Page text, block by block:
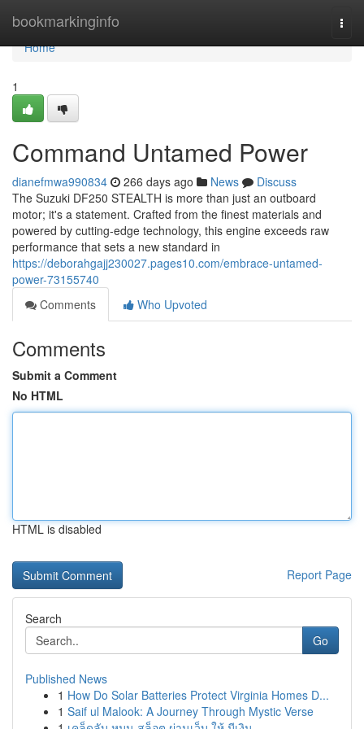
bookmarkinginfo
Home
Home
1
Command Untamed Power
dianefmwa990834 266 days ago News
Discuss
The Suzuki DF250 STEALTH is more than just an outboard
motor; it's a statement. Crafted from the finest materials and
powered by cutting-edge technology, this engine exceeds raw
performance that sets a new standard in
https://deborahgajj230027.pages10.com/embrace-untamed-
power-73155740
Comments
Who Upvoted
Comments
Submit a Comment
No HTML
HTML is disabled
Report Page
Search
Go
Published News
1 How Do Solar Batteries Protect Virginia Homes D...
1 Saif ul Malook: A Journey Through Mystic Verse